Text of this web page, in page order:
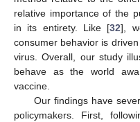
relative importance of the
in its entirety. Like [32],
consumer behavior is
virus. Overall, our study
behave as the world
vaccine.
Our findings have
policymakers. First,